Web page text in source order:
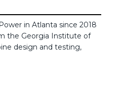
in Atlanta since 2018
the Georgia Institute of
design and testing,